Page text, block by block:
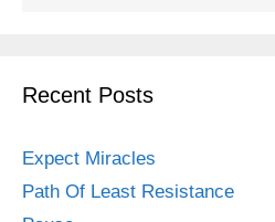
Recent Posts
Expect Miracles
Path Of Least Resistance